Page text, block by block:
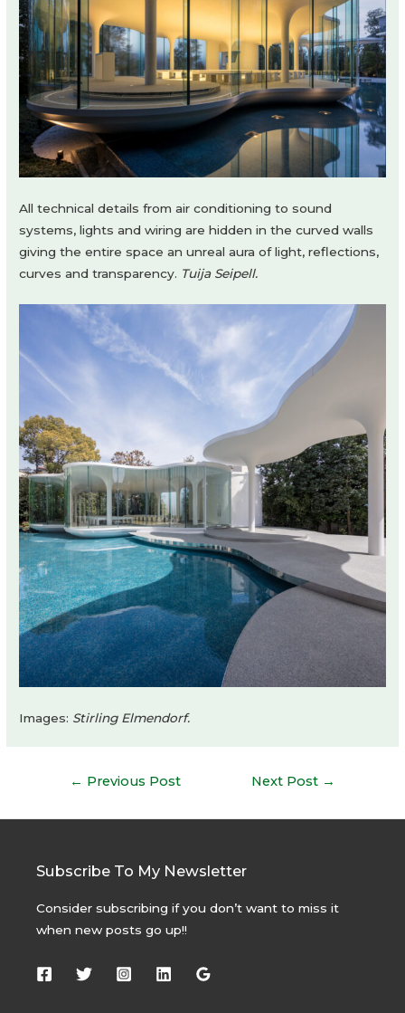
All technical details from air conditioning to sound
systems, lights and wiring are hidden in the curved walls
giving the entire space an unreal aura of light, reflections,
curves and transparency. Tuija Seipell.
Images: Stirling Elmendorf.
← Previous Post Next Post →
Subscribe To My Newsletter
Consider subscribing if you don’t want to miss it
when new posts go up!!